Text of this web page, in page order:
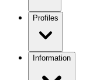
Profiles
Information